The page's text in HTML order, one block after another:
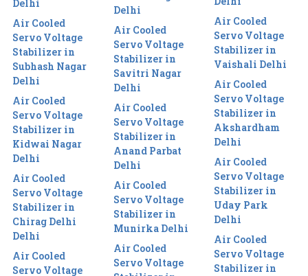
Delhi
Air Cooled
Servo Voltage
Stabilizer in
Subhash Nagar
Delhi
Air Cooled
Servo Voltage
Stabilizer in
Kidwai Nagar
Delhi
Air Cooled
Servo Voltage
Stabilizer in
Chirag Delhi
Delhi
Air Cooled
Servo Voltage
Delhi
Air Cooled
Servo Voltage
Stabilizer in
Savitri Nagar
Delhi
Air Cooled
Servo Voltage
Stabilizer in
Anand Parbat
Delhi
Air Cooled
Servo Voltage
Stabilizer in
Munirka Delhi
Air Cooled
Servo Voltage
Air Cooled
Servo Voltage
Stabilizer in
Vaishali Delhi
Air Cooled
Servo Voltage
Stabilizer in
Akshardham
Delhi
Air Cooled
Servo Voltage
Stabilizer in
Uday Park
Delhi
Air Cooled
Servo Voltage
Stabilizer in